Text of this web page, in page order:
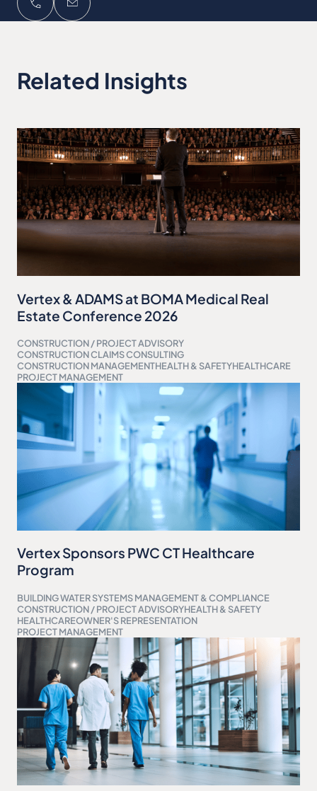
Related Insights
Vertex & ADAMS at BOMA Medical Real
Estate Conference 2026
CONSTRUCTION / PROJECT ADVISORY
CONSTRUCTION CLAIMS CONSULTING
CONSTRUCTION MANAGEMENTHEALTH & SAFETYHEALTHCARE
PROJECT MANAGEMENT
Vertex Sponsors PWC CT Healthcare
Program
BUILDING WATER SYSTEMS MANAGEMENT & COMPLIANCE
CONSTRUCTION / PROJECT ADVISORYHEALTH & SAFETY
HEALTHCAREOWNER'S REPRESENTATION
PROJECT MANAGEMENT